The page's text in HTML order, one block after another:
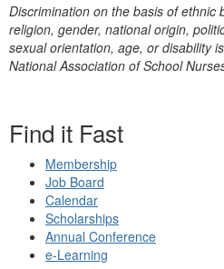
Discrimination on the basis of ethnic
religion, gender, national origin,
sexual orientation, age, or disability
National Association of School
Find it Fast
Membership
Job Board
Calendar
Scholarships
Annual Conference
e-Learning